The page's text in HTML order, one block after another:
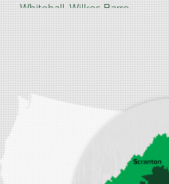
Whitehall Wilkes Barre
Our Locations:
Burke Home Services
1410 Spruce St #112
Stroudsburg, PA 18360